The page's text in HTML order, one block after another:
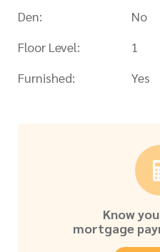
Den:
No
Floor Level:
1
Furnished:
Yes
Know
mortgage